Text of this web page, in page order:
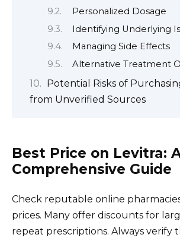
Personalized Dosage
Identifying Underlying
Managing Side Effects
Alternative Treatment
Potential Risks of
from Unverified Sources
Best Price on Levitra:
Comprehensive Guide
Check reputable online
prices. Many offer discounts for
repeat prescriptions. Always verify